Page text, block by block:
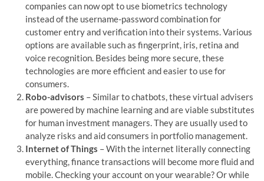
companies can now opt to use biometrics technology
instead of the username-password combination for
customer entry and verification into their systems. Various
options are available such as fingerprint, iris, retina and
voice recognition. Besides being more secure, these
technologies are more efficient and easier to use for
consumers.
Robo-advisors – Similar to chatbots, these virtual advisers
are powered by machine learning and are viable substitutes
for human investment managers. They are usually used to
analyze risks and aid consumers in portfolio management.
Internet of Things – With the internet literally connecting
everything, finance transactions will become more fluid and
mobile. Checking your account on your wearable? Or while